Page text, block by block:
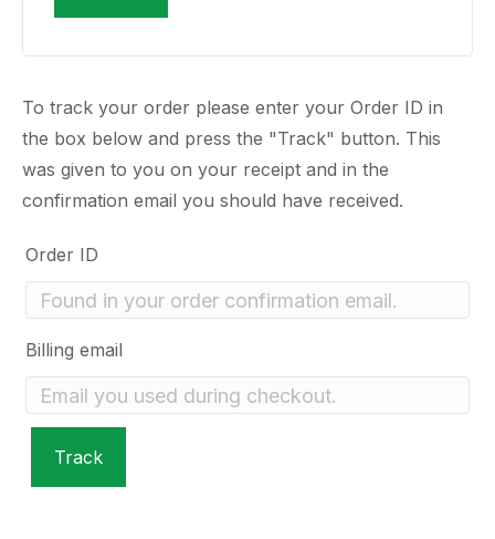
To track your order please enter your Order ID in
the box below and press the "Track" button. This
was given to you on your receipt and in the
confirmation email you should have received.
Order ID
Billing email
Track